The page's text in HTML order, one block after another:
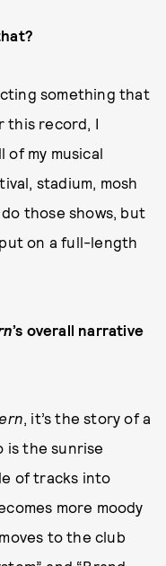
something that
this record, I
my musical
stadium, mosh
those shows, but
on a full-length
’s overall narrative
, it’s the story of a
is the sunrise
of tracks into
more moody
to the club